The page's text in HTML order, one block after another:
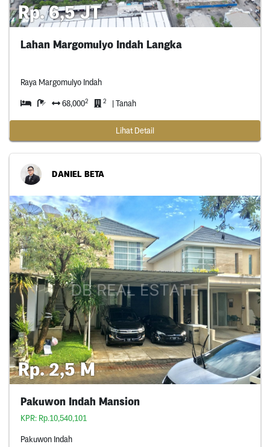
Rp. 6,5 JT
Lahan Margomulyo Indah Langka
Raya Margomulyo Indah
68,0002 2 | Tanah
Lihat Detail
DANIEL BETA
Rp. 2,5 M
Pakuwon Indah Mansion
KPR: Rp.10,540,101
Pakuwon Indah